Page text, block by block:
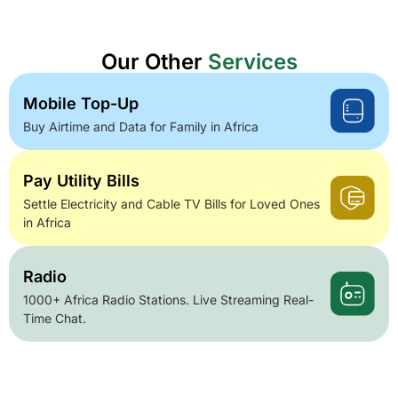
Our Other Services
Mobile Top-Up
Buy Airtime and Data for Family in Africa
Pay Utility Bills
Settle Electricity and Cable TV Bills for Loved Ones
in Africa
Radio
1000+ Africa Radio Stations. Live Streaming Real-
Time Chat.